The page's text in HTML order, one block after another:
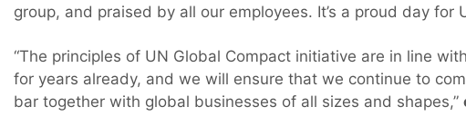
group, and praised by all our employees. It’s a proud day for
“The principles of UN Global Compact initiative are in line
for years already, and we will ensure that we continue to
bar together with global businesses of all sizes and shapes,”